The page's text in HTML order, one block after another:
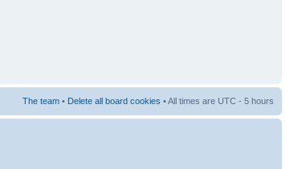
The team • Delete all board cookies • All times are UTC - 5 hours